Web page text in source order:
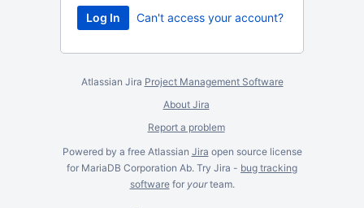
Can't access your account?
Atlassian Jira Project Management Software
About Jira
Report a problem
Powered by a free Atlassian Jira open source license
for MariaDB Corporation Ab. Try Jira - bug tracking
softwarefor yourteam.